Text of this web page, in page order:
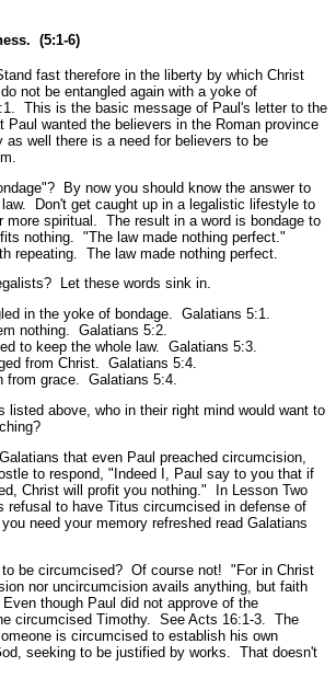
(5:1-6)
fast therefore in the liberty by which Christ
not be entangled again with a yoke of
This is the basic message of Paul's letter to the
wanted the believers in the Roman province
well there is a need for believers to be
? By now you should know the answer to
Don't get caught up in a legalistic lifestyle to
more spiritual. The result in a word is bondage to
nothing. "The law made nothing perfect."
repeating. The law made nothing perfect.
Let these words sink in.
in the yoke of bondage. Galatians 5:1.
nothing. Galatians 5:2.
to keep the whole law. Galatians 5:3.
from Christ. Galatians 5:4.
from grace. Galatians 5:4.
listed above, who in their right mind would want to
that even Paul preached circumcision,
to respond, "Indeed I, Paul say to you that if
Christ will profit you nothing." In Lesson Two
refusal to have Titus circumcised in defense of
need your memory refreshed read Galatians
be circumcised? Of course not! "For in Christ
nor uncircumcision avails anything, but faith
Even though Paul did not approve of the
circumcised Timothy. See Acts 16:1-3.
The
is circumcised to establish his own
seeking to be justified by works. That doesn't